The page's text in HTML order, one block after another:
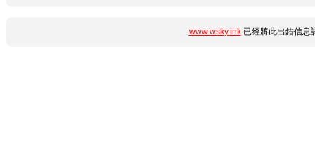
www.wsky.ink已經將此出錯信息